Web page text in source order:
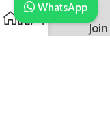
WhatsApp